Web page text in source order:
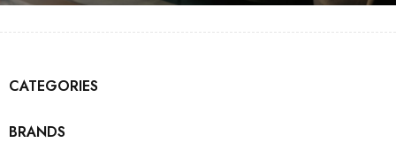
CATEGORIES
BRANDS